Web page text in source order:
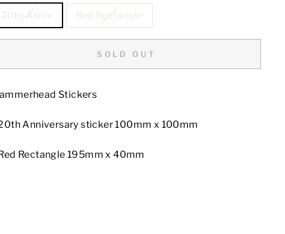
20th Anniv Red Rectangle
SOLD OUT
Stickers
Anniversary sticker 100mm x 100mm
Rectangle 195mm x 40mm